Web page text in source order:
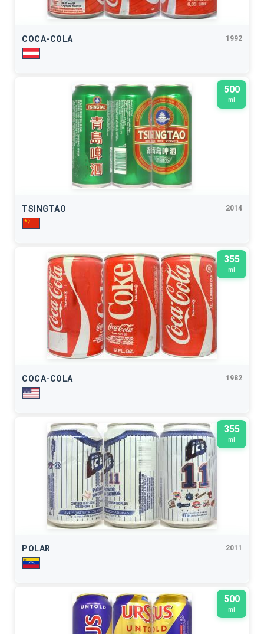
COCA-COLA 1992
500
ml
TSINGTAO 2014
355
ml
COCA-COLA 1982
355
ml
POLAR 2011
500
ml